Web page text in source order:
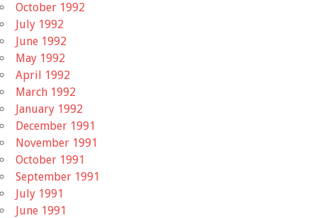
October 1992
July 1992
June 1992
May 1992
April 1992
March 1992
January 1992
December 1991
November 1991
October 1991
September 1991
July 1991
June 1991